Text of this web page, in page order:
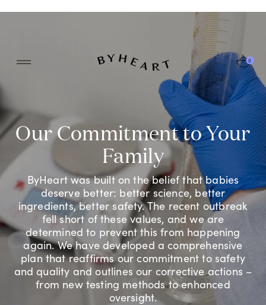
0
LEARN MORE
Recall & Safety Information
Root Cause Investigation Update
Frequently Asked Questions
Track My Order
Our Commitment to Your
Family
ByHeart was built on the belief that babies
deserve better: better science, better
ingredients, better safety. The recent outbreak
fell short of these values, and we are
determined to prevent this from happening
again. We have developed a comprehensive
plan that reaffirms our commitment to safety
and quality and outlines our corrective actions –
from new testing methods to enhanced
oversight.